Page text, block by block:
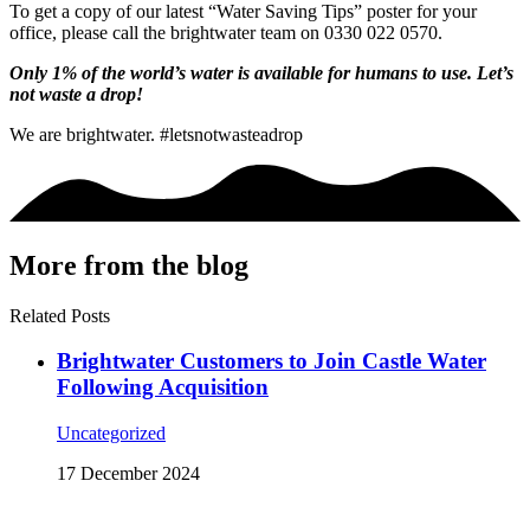
To get a copy of our latest “Water Saving Tips” poster for your
office, please call the brightwater team on 0330 022 0570.
Only 1% of the world’s water is available for humans to use. Let’s
not waste a drop!
We are brightwater. #letsnotwasteadrop
More from the blog
Related Posts
Brightwater Customers to Join Castle Water
Following Acquisition
Uncategorized
17 December 2024